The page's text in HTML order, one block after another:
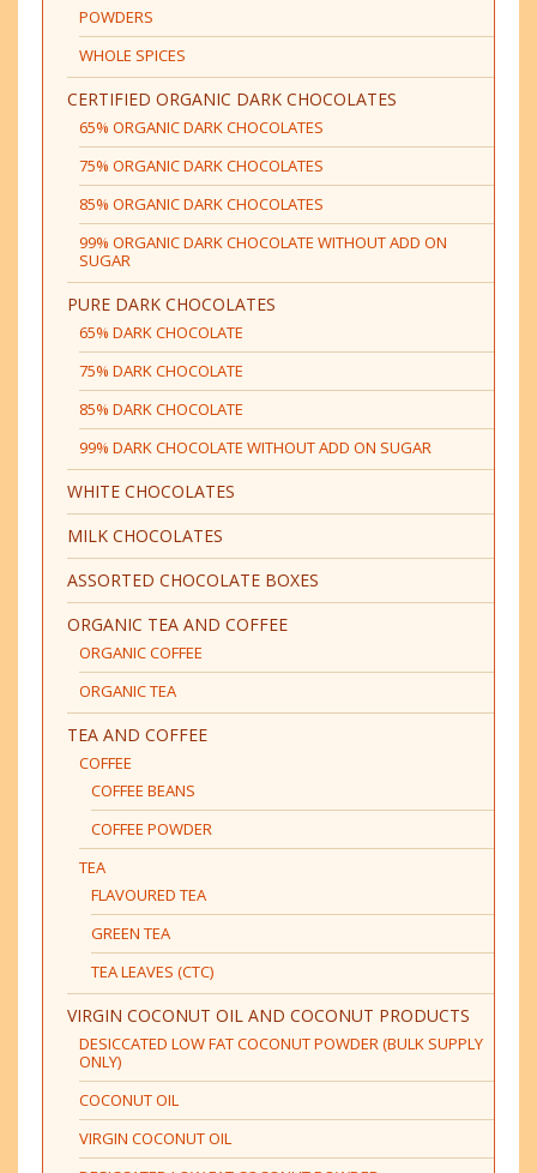
POWDERS
WHOLE SPICES
CERTIFIED ORGANIC DARK CHOCOLATES
65% ORGANIC DARK CHOCOLATES
75% ORGANIC DARK CHOCOLATES
85% ORGANIC DARK CHOCOLATES
99% ORGANIC DARK CHOCOLATE WITHOUT ADD ON
SUGAR
PURE DARK CHOCOLATES
65% DARK CHOCOLATE
75% DARK CHOCOLATE
85% DARK CHOCOLATE
99% DARK CHOCOLATE WITHOUT ADD ON SUGAR
WHITE CHOCOLATES
MILK CHOCOLATES
ASSORTED CHOCOLATE BOXES
ORGANIC TEA AND COFFEE
ORGANIC COFFEE
ORGANIC TEA
TEA AND COFFEE
COFFEE
COFFEE BEANS
COFFEE POWDER
TEA
FLAVOURED TEA
GREEN TEA
TEA LEAVES (CTC)
VIRGIN COCONUT OIL AND COCONUT PRODUCTS
DESICCATED LOW FAT COCONUT POWDER (BULK SUPPLY
ONLY)
COCONUT OIL
VIRGIN COCONUT OIL